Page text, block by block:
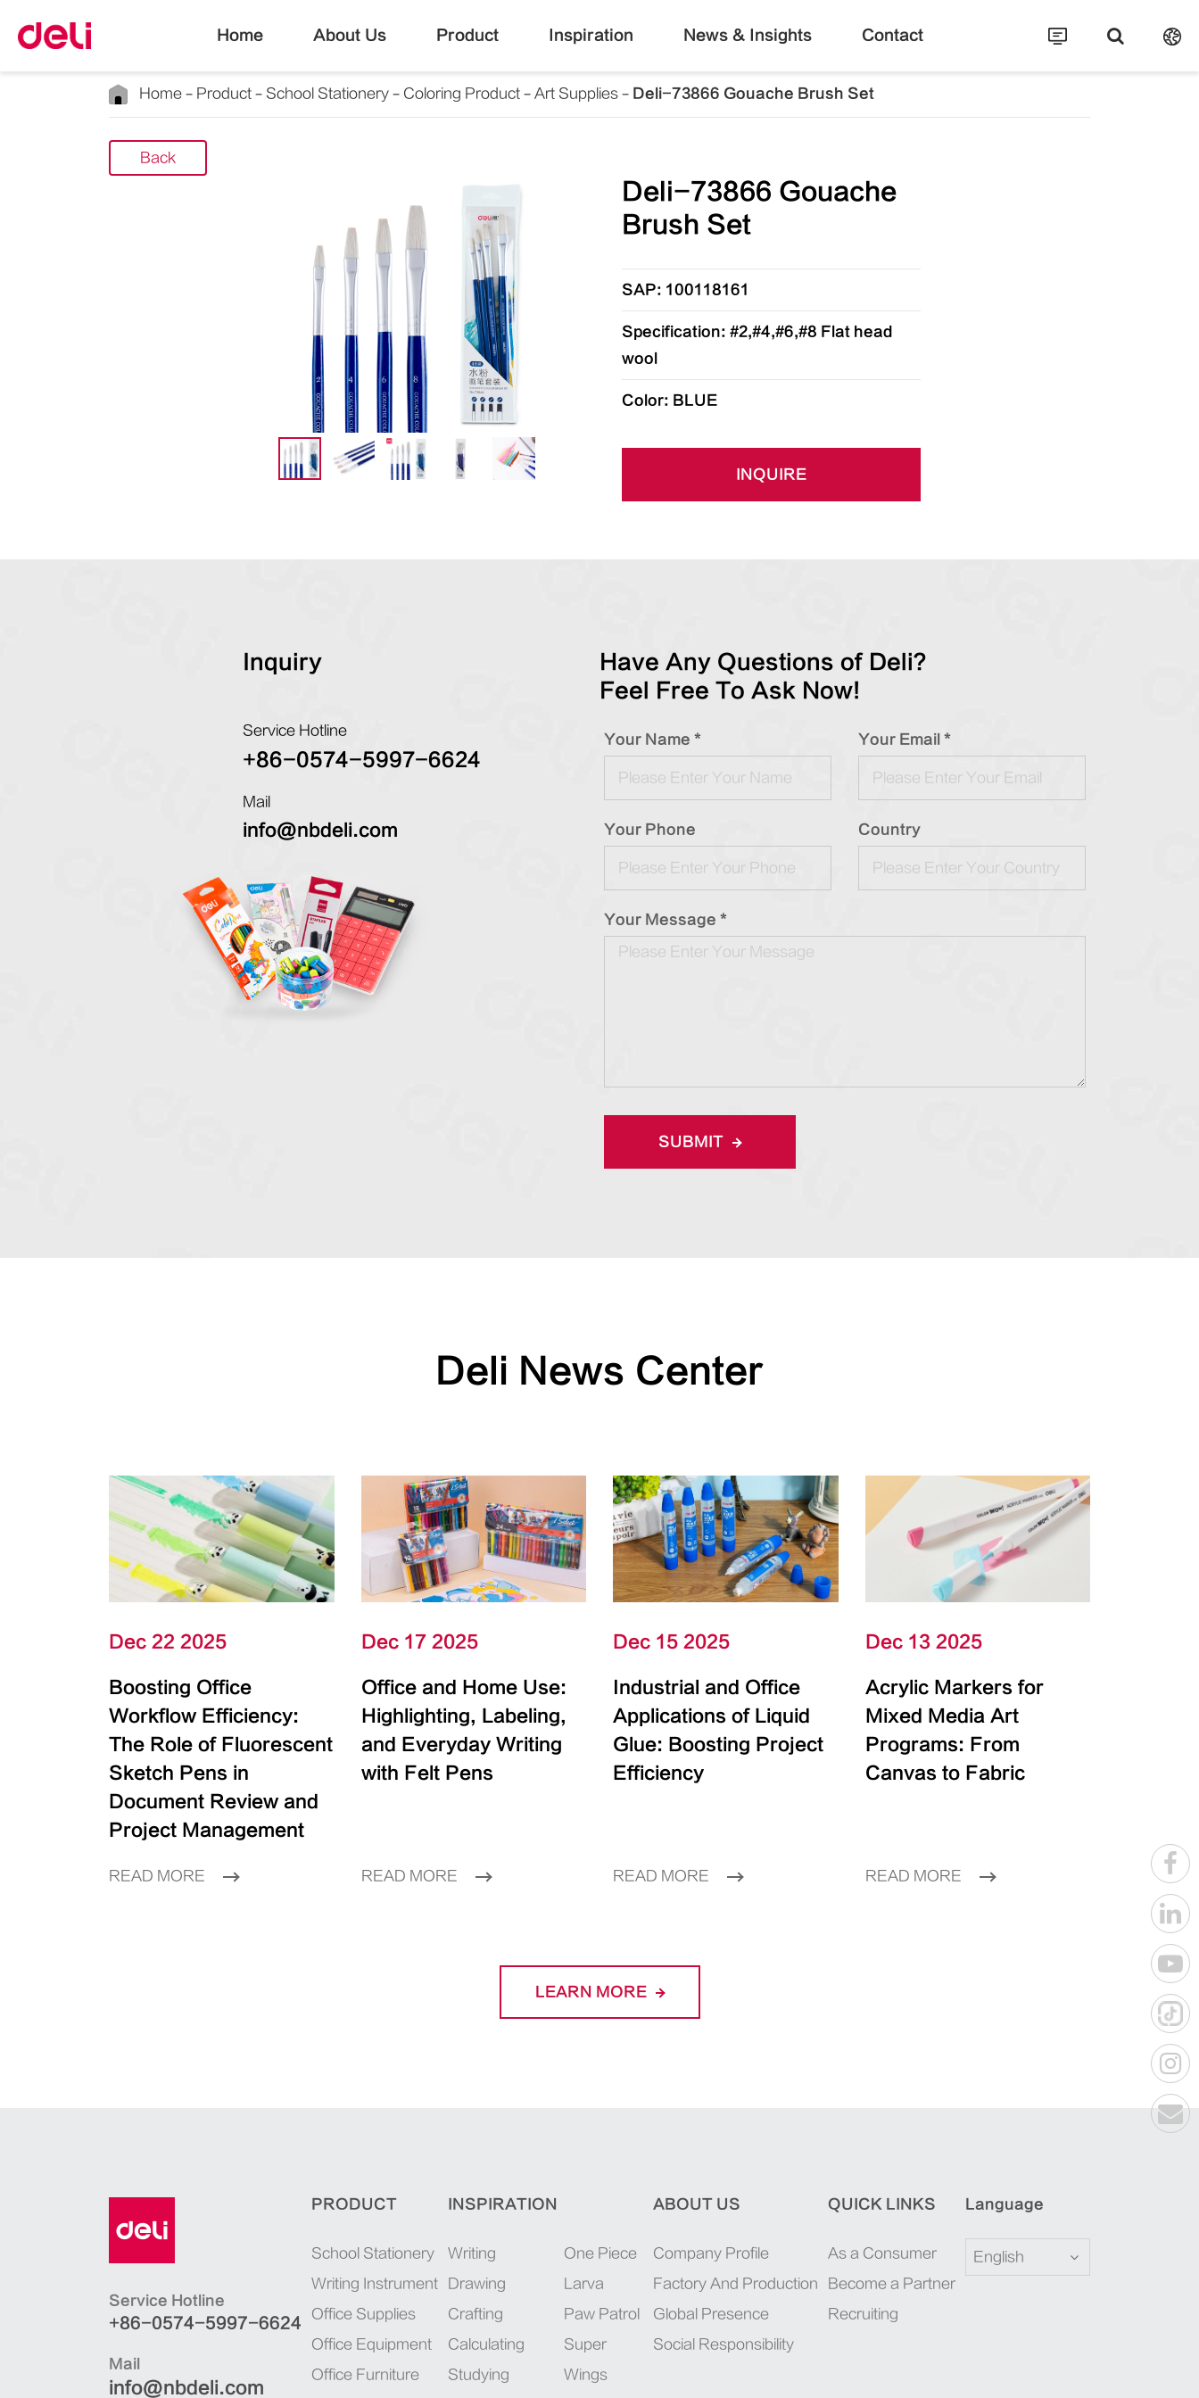
Home About Us Product Inspiration News & Insights Contact
Home Product School Stationery Coloring Product Art Supplies Deli-73866 Gouache Brush Set
Back
Deli-73866 Gouache
Brush Set
SAP: 100118161
Specification: #2,#4,#6,#8 Flat head
wool
Color: BLUE
INQUIRE
Inquiry
Service Hotline
+86-0574-5997-6624
Mail
info@nbdeli.com
Have Any Questions of Deli?
Feel Free To Ask Now!
Your Name * Your Email *
Your Phone Country
Your Message *
SUBMIT
Deli News Center
Dec 22 2025
Boosting Office
Workflow Efficiency:
The Role of Fluorescent
Sketch Pens in
Document Review and
Project Management
READ MORE
Dec 17 2025
Office and Home Use:
Highlighting, Labeling,
and Everyday Writing
with Felt Pens
READ MORE
Dec 15 2025
Industrial and Office
Applications of Liquid
Glue: Boosting Project
Efficiency
READ MORE
Dec 13 2025
Acrylic Markers for
Mixed Media Art
Programs: From
Canvas to Fabric
READ MORE
LEARN MORE
Service Hotline
+86-0574-5997-6624
Mail
info@nbdeli.com
PRODUCT
School Stationery
Writing Instrument
Office Supplies
Office Equipment
Office Furniture
INSPIRATION
Writing
Drawing
Crafting
Calculating
Studying
One Piece
Larva
Paw Patrol
Super
Wings
ABOUT US
Company Profile
Factory And Production
Global Presence
Social Responsibility
QUICK LINKS
As a Consumer
Become a Partner
Recruiting
Language
English